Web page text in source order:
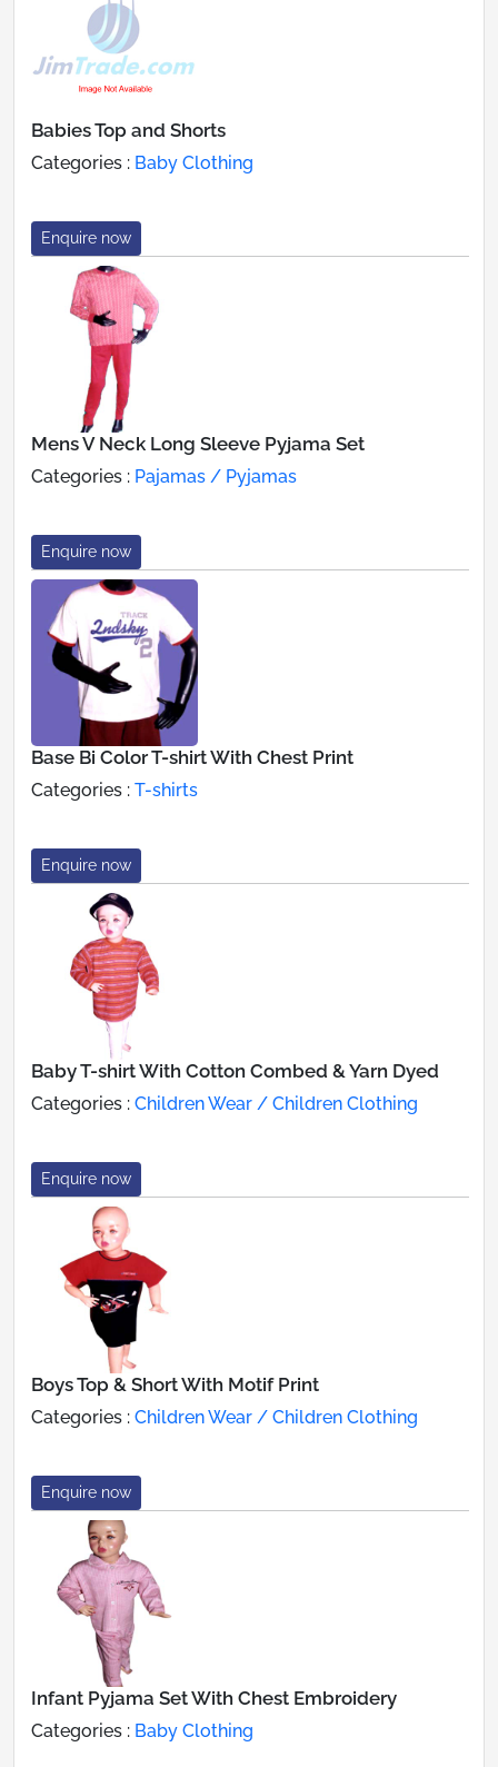
Babies Top and Shorts
Categories : Baby Clothing
Enquire now
Mens V Neck Long Sleeve Pyjama Set
Categories : Pajamas / Pyjamas
Enquire now
Base Bi Color T-shirt With Chest Print
Categories : T-shirts
Enquire now
Baby T-shirt With Cotton Combed & Yarn Dyed
Categories : Children Wear / Children Clothing
Enquire now
Boys Top & Short With Motif Print
Categories : Children Wear / Children Clothing
Enquire now
Infant Pyjama Set With Chest Embroidery
Categories : Baby Clothing